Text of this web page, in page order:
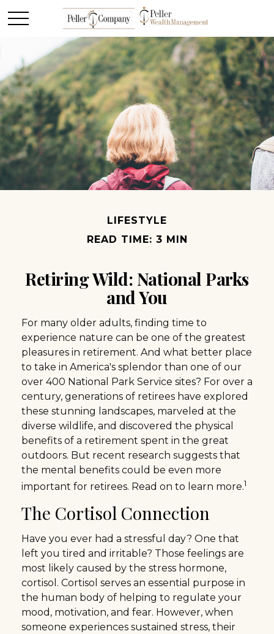
LIFESTYLE
READ TIME: 3 MIN
Retiring Wild: National Parks
and You
For many older adults, finding time to
experience nature can be one of the greatest
pleasures in retirement. And what better place
to take in America's splendor than one of our
over 400 National Park Service sites? For over a
century, generations of retirees have explored
these stunning landscapes, marveled at the
diverse wildlife, and discovered the physical
benefits of a retirement spent in the great
outdoors. But recent research suggests that
the mental benefits could be even more
important for retirees. Read on to learn more.1
The Cortisol Connection
Have you ever had a stressful day? One that
left you tired and irritable? Those feelings are
most likely caused by the stress hormone,
cortisol. Cortisol serves an essential purpose in
the human body of helping to regulate your
mood, motivation, and fear. However, when
someone experiences sustained stress, their